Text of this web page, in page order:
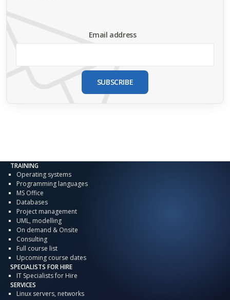
Email address
SUBSCRIBE
TRAINING
Operating systems
Programming languages
MS Office
Databases
Project management
UML, modelling
On demand & Onsite
Consulting
Full course list
Upcoming course dates
SPECIALISTS FOR HIRE
IT Specialists for Hire
SERVICES
Linux servers, networks